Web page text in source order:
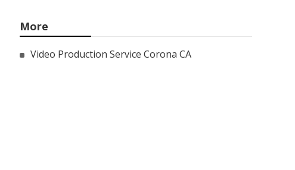
More
Video Production Service Corona CA